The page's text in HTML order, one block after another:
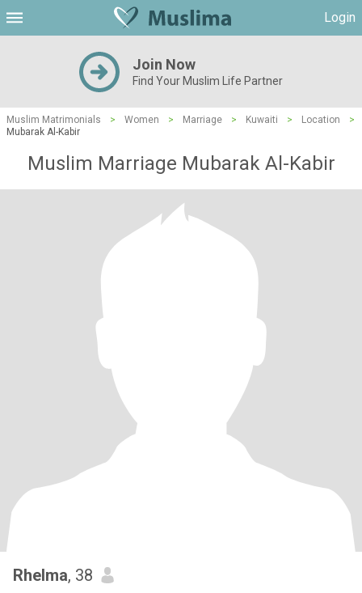
Login
Join Now
Find Your Muslim Life Partner
Muslim Matrimonials > Women > Marriage > Kuwaiti > Location
>
Mubarak Al-Kabir
Muslim Marriage Mubarak Al-Kabir
Rhelma, 38